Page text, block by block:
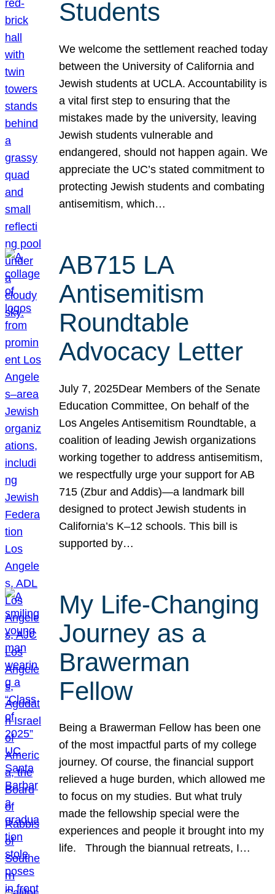
Students
We welcome the settlement reached today
between the University of California and
Jewish students at UCLA. Accountability is
a vital first step to ensuring that the
mistakes made by the university, leaving
Jewish students vulnerable and
endangered, should not happen again. We
appreciate the UC’s stated commitment to
protecting Jewish students and combating
antisemitism, which…
AB715 LA
Antisemitism
Roundtable
Advocacy Letter
July 7, 2025Dear Members of the Senate
Education Committee, On behalf of the
Los Angeles Antisemitism Roundtable, a
coalition of leading Jewish organizations
working together to address antisemitism,
we respectfully urge your support for AB
715 (Zbur and Addis)—a landmark bill
designed to protect Jewish students in
California’s K–12 schools. This bill is
supported by…
My Life-Changing
Journey as a
Brawerman
Fellow
Being a Brawerman Fellow has been one
of the most impactful parts of my college
journey. Of course, the financial support
relieved a huge burden, which allowed me
to focus on my studies. But what truly
made the fellowship special were the
experiences and people it brought into my
life. Through the biannual retreats, I…